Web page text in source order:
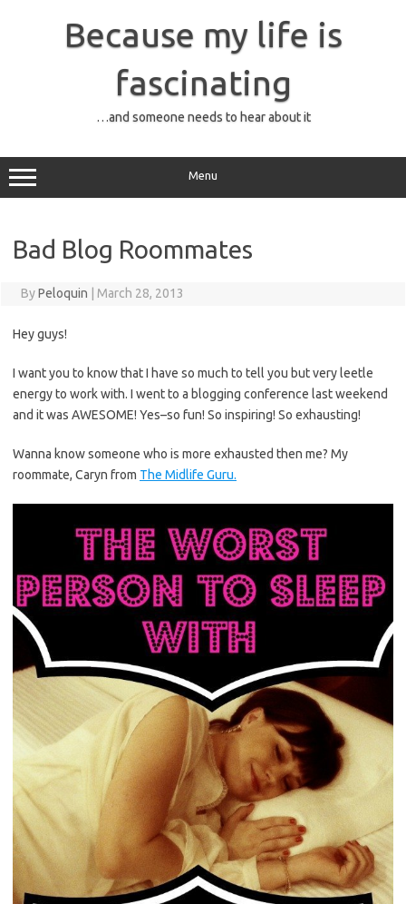
Because my life is
fascinating
…and someone needs to hear about it
Menu
Bad Blog Roommates
ByPeloquin March 28, 2013
Hey guys!
I want you to know that I have so much to tell you but very leetle
energy to work with. I went to a blogging conference last weekend
and it was AWESOME! Yes–so fun! So inspiring! So exhausting!
Wanna know someone who is more exhausted then me? My
roommate, Caryn from The Midlife Guru.